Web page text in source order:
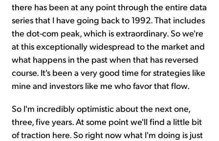
there has been at any point through the entire data
series that I have going back to 1992. That includes
the dot-com peak, which is extraordinary. So we're
at this exceptionally widespread to the market and
what happens in the past when that has reversed
course. It's been a very good time for strategies like
mine and investors like me who favor that flow.
So I'm incredibly optimistic about the next one,
three, five years. At some point we'll find a little bit
of traction here. So right now what I'm doing is just